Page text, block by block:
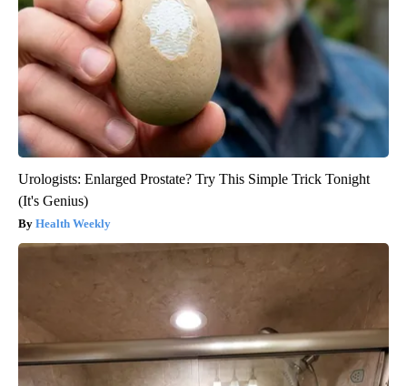
Urologists: Enlarged Prostate? Try This Simple Trick Tonight
(It's Genius)
Health Weekly